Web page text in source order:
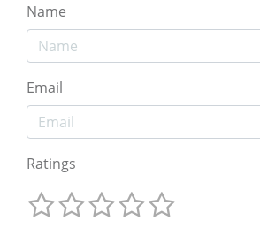
Name
Email
Ratings